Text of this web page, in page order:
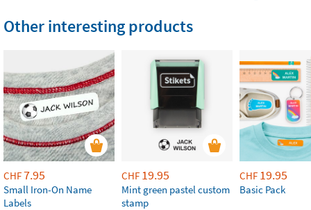
Other interesting products
CHF7.95
Small Iron-On Name
Labels
CHF 19.95
Mint green pastel custom
stamp
CHF 19.95
Basic Pack